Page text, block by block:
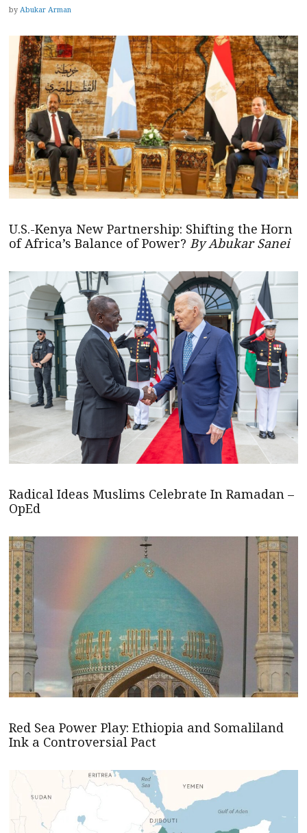
by Abukar Arman
U.S.-Kenya New Partnership: Shifting the Horn
of Africa’s Balance of Power? By Abukar Sanei
Radical Ideas Muslims Celebrate In Ramadan –
OpEd
Red Sea Power Play: Ethiopia and Somaliland
Ink a Controversial Pact